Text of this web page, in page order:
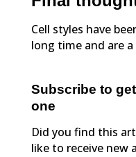
Cell styles have
long time and are
Subscribe to
one
Did you find this
like to receive new